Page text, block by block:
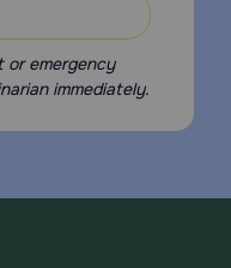
or emergency
immediately.